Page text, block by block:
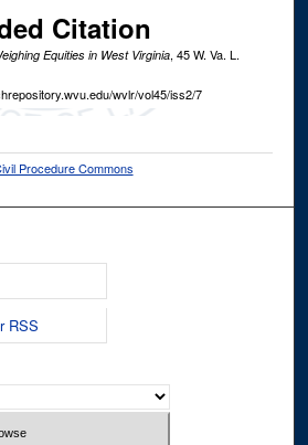
Citation
Equities in West Virginia, 45W. Va. L.
wvlr/vol45/iss2/7
Procedure Commons
RSS